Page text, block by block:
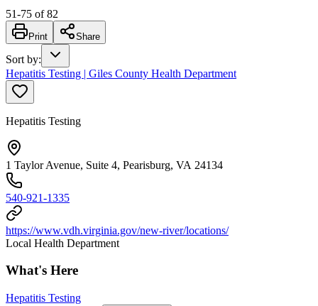
51-75 of 82
Print Share
Sort by:
Hepatitis Testing | Giles County Health Department
Hepatitis Testing
1 Taylor Avenue, Suite 4, Pearisburg, VA 24134
540-921-1335
https://www.vdh.virginia.gov/new-river/locations/
Local Health Department
What's Here
Hepatitis Testing